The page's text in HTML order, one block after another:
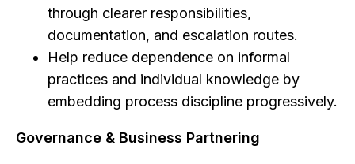
through clearer responsibilities,
documentation, and escalation routes.
Help reduce dependence on informal
practices and individual knowledge by
embedding process discipline progressively.
Governance & Business Partnering